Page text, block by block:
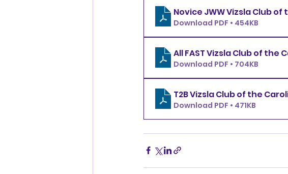
Download PDF • 454KB
Download PDF • 704KB
Download PDF • 471KB